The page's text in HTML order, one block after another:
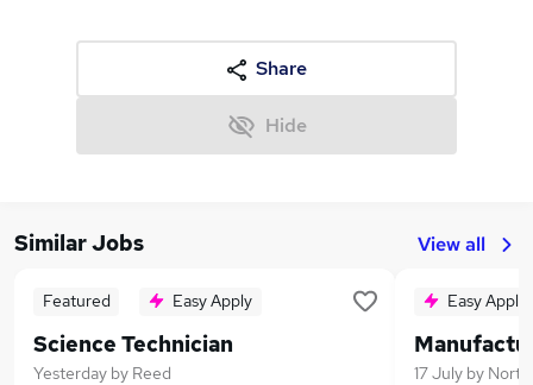
Share
Hide
Similar Jobs View all
Featured Easy Apply
Science Technician
Yesterday by Reed
Easy Apply
17 July by